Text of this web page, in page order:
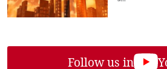
Follow us in